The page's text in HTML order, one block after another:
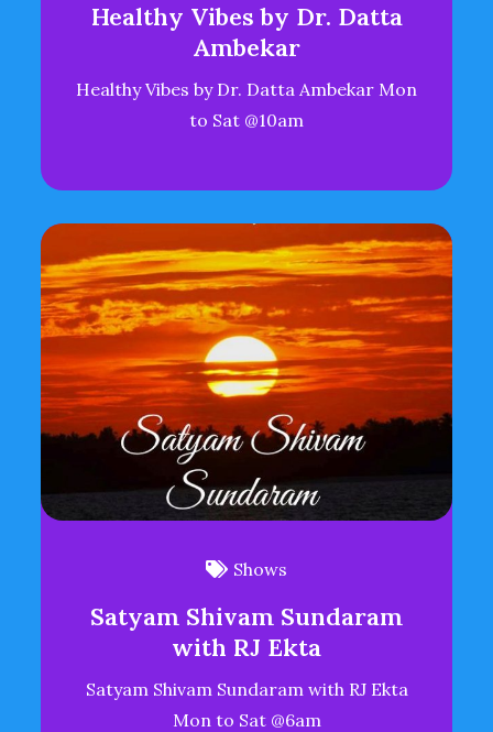
Healthy Vibes by Dr. Datta
Ambekar
Healthy Vibes by Dr. Datta Ambekar Mon
to Sat @10am
Shows
Satyam Shivam Sundaram
with RJ Ekta
Satyam Shivam Sundaram with RJ Ekta
Mon to Sat @6am